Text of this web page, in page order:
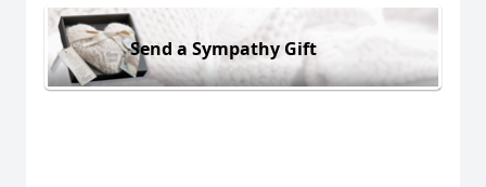
Send a Sympathy Gift